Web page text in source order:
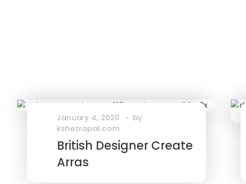
January 4, 2020 by
kshetrapal.com
British Designer Create
Arras